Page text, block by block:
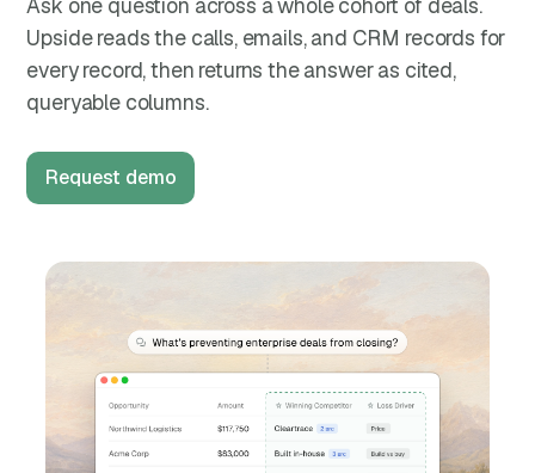
Upside reads the calls, emails, and CRM records for
every record, then returns the answer as cited,
queryable columns.
Request demo